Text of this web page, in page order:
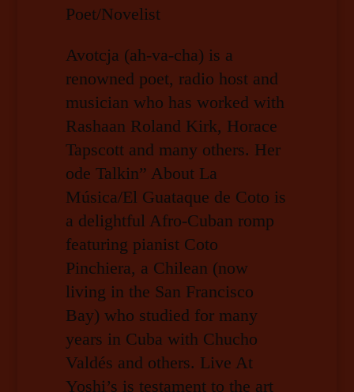
Poet/Novelist
Avotcja (ah-va-cha) is a
renowned poet, radio host and
musician who has worked with
Rashaan Roland Kirk, Horace
Tapscott and many others. Her
ode Talkin” About La
Música/El Guataque de Coto is
a delightful Afro-Cuban romp
featuring pianist Coto
Pinchiera, a Chilean (now
living in the San Francisco
Bay) who studied for many
years in Cuba with Chucho
Valdés and others. Live At
Yoshi’s is testament to the art